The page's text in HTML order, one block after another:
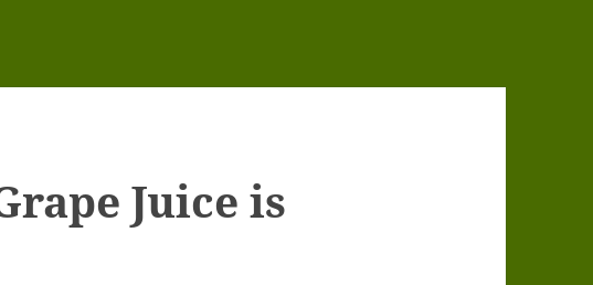
Juice is